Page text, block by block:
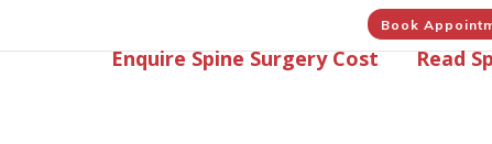
Book
Enquire Spine Surgery Cost Read